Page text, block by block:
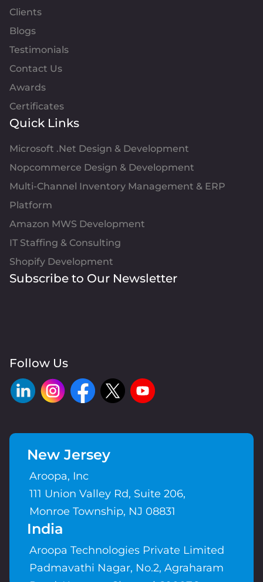
Clients
Blogs
Testimonials
Contact Us
Awards
Certificates
Quick Links
Microsoft .Net Design & Development
Nopcommerce Design & Development
Multi-Channel Inventory Management & ERP
Platform
Amazon MWS Development
IT Staffing & Consulting
Shopify Development
Subscribe to Our Newsletter
Follow Us
New Jersey
Aroopa, Inc
111 Union Valley Rd, Suite 206,
Monroe Township, NJ 08831
India
Aroopa Technologies Private Limited
Padmavathi Nagar, No.2, Agraharam